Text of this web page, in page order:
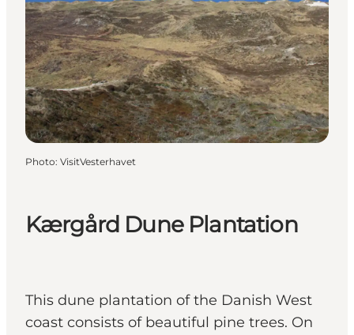
Our cities
Food & accommodation
Buy tickets
Plan your trip
Kærgård Dune Plantation
This dune plantation of the Danish West
coast consists of beautiful pine trees. On
Photo: VisitVesterhavet